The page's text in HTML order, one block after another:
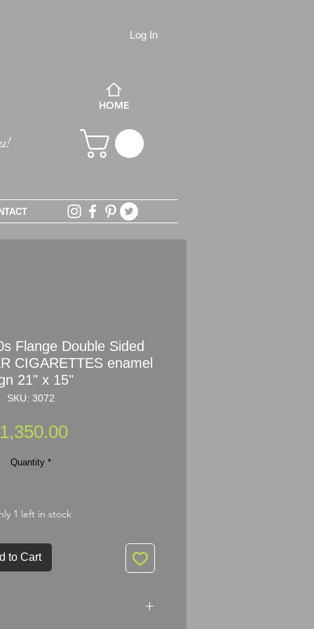
Log In
HOME
Flange Double Sided
CIGARETTES enamel
21" x 15"
SKU: 3072
Price
Quantity *
1 left in stock
to Cart